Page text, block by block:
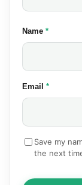
Name (required)
*
Email (required)
*
Save my
the next